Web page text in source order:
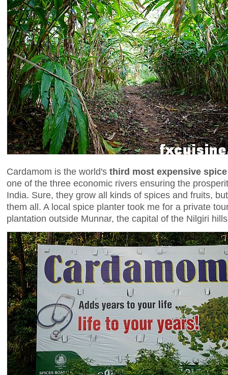
Cardamom is the world's third most expensive spice
one of the three economic rivers ensuring the
India. Sure, they grow all kinds of spices and fruits,
them all. A local spice planter took me for a private
plantation outside Munnar, the capital of the Nilgiri